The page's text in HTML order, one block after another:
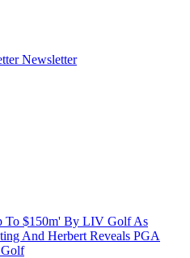
Newsletter
To $150m' By LIV Golf As
And Herbert Reveals PGA
Golf